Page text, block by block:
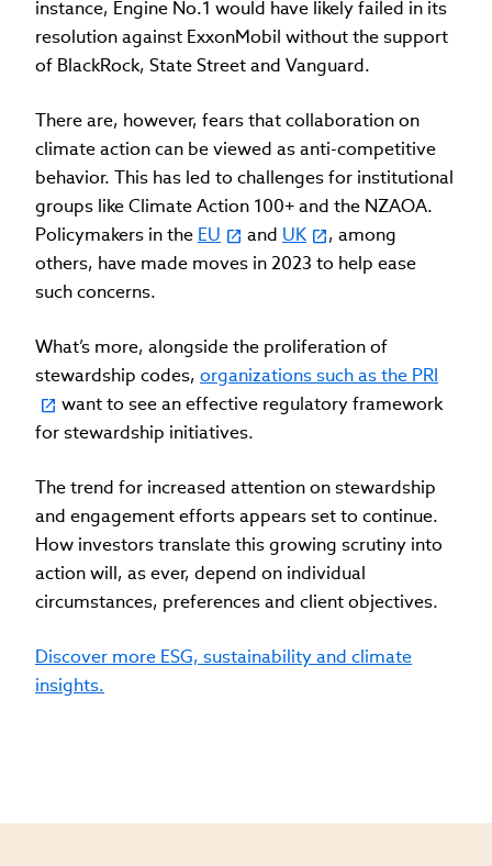
instance, Engine No.1 would have likely failed in its
resolution against ExxonMobil without the support
of BlackRock, State Street and Vanguard.
There are, however, fears that collaboration on
climate action can be viewed as anti-competitive
behavior. This has led to challenges for institutional
groups like Climate Action 100+ and the NZAOA.
Policymakers in the EU and UK
, among
others, have made moves in 2023 to help ease
such concerns.
What’s more, alongside the proliferation of
stewardship codes, organizations such as the PRI
want to see an effective regulatory framework
for stewardship initiatives.
The trend for increased attention on stewardship
and engagement efforts appears set to continue.
How investors translate this growing scrutiny into
action will, as ever, depend on individual
circumstances, preferences and client objectives.
Discover more ESG, sustainability and climate
insights.